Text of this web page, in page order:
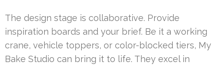
The design stage is collaborative. Provide
inspiration boards and your brief. Be it a working
crane, vehicle toppers, or color-blocked tiers, My
Bake Studio can bring it to life. They excel in